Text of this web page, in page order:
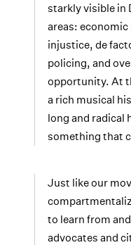
starkly visible in
areas:
injustice, de
policing, and
opportunity. At
a rich musical
long and
something that
Just like our
to learn from
advocates and